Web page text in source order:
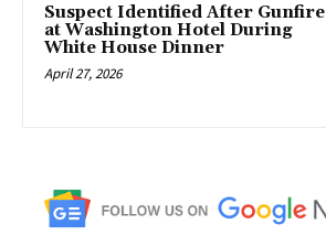
Suspect Identified After Gunfire
at Washington Hotel During
White House Dinner
April 27, 2026